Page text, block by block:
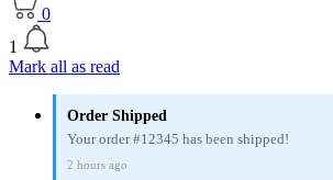
0
1
Mark all as read
Order Shipped
Your order #12345 has been shipped!
2 hours ago